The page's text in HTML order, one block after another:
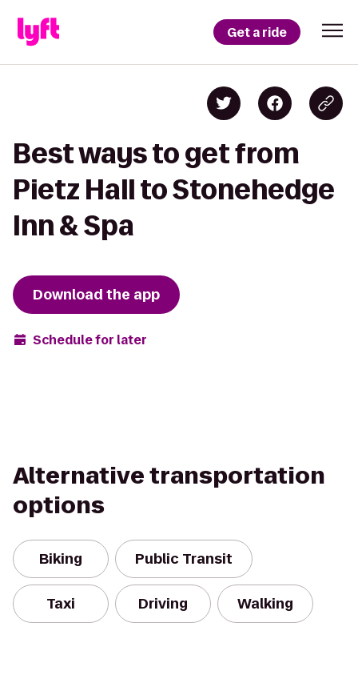
Get a ride
Best ways to get from
Pietz Hall to Stonehedge
Inn & Spa
Download the app
Schedule for later
Alternative transportation
options
Biking Public Transit
Taxi Driving Walking